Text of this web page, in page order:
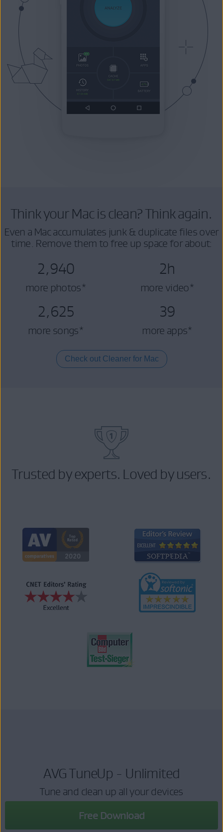
Think your Mac is clean? Think again.
Even a Mac accumulates junk & duplicate files over
time. Remove them to free up space for about:
2,940
more photos*
2h
more video*
2,625
more songs*
39
more apps*
Check out Cleaner for Mac
Trusted by experts. Loved by users.
AVG TuneUp - Unlimited
Tune and clean up all your devices
Free Download